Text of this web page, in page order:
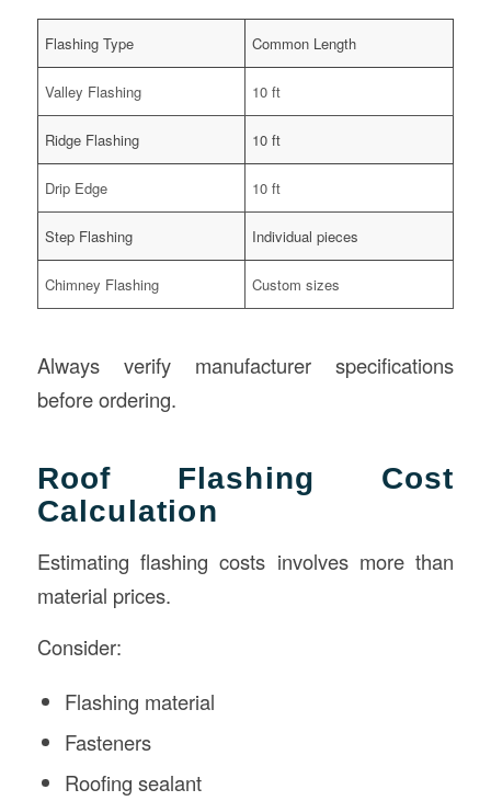
Flashing Type Common Length
Valley Flashing 10 ft
Ridge Flashing 10 ft
Drip Edge 10 ft
Step Flashing Individual pieces
Chimney Flashing Custom sizes
Always verify manufacturer specifications
before ordering.
Roof Flashing Cost
Calculation
Estimating flashing costs involves more than
material prices.
Consider:
Flashing material
Fasteners
Roofing sealant